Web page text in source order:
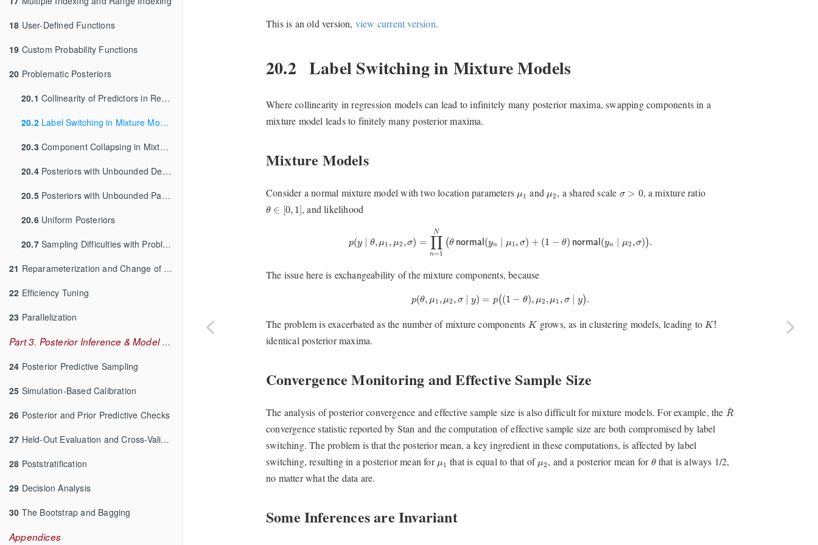
18 User-Defined Functions
19 Custom Probability Functions
20 Problematic Posteriors
20.1 Collinearity of Predictors in Regressions
20.2Label Switching in Mixture Models
20.3Component Collapsing in Mixture Models
20.4Posteriors with Unbounded Densities
20.5Posteriors with Unbounded Parameters
20.6Uniform Posteriors
20.7Sampling Difficulties with Problematic Priors
21 Reparameterization and Change of Variables
22 Efficiency Tuning
23 Parallelization
Part 3. Posterior Inference & Model Checking
24 Posterior Predictive Sampling
25 Simulation-Based Calibration
26 Posterior and Prior Predictive Checks
27 Held-Out Evaluation and Cross-Validation
28 Poststratification
29 Decision Analysis
30 The Bootstrap and Bagging
Appendices
This is an old version, view current version.
20.2 Label Switching in Mixture Models
Where collinearity in regression models can lead to infinitely many posterior maxima, swapping components in a
mixture model leads to finitely many posterior maxima.
Mixture Models
Consider a normal mixture model with two location parameters μ1
μ1 and μ2
μ2, a shared scale σ > 0
σ>0 , a mixture ratio
θ ∈ [0, 1]
θ ∈ 0,1 ] , and likelihood
p(y ∣ θ, μ1 , μ2 ,σ) =
N
∏
n=1
(θ normal (yn ∣ μ1,σ) + (1 − θ) normal (yn ∣ μ2 ,σ)).
∏n
The issue here is exchangeability of the mixture components, because
p(θ, μ1 , μ2 , σ ∣ y) = p((1 − θ), μ2 , μ1 , σ ∣ y).
2 ∣ ((1 ,μ
The problem is exacerbated as the number of mixture components K
Kgrows, as in clustering models, leading toK!
K!
identical posterior maxima.
Convergence Monitoring and Effective Sample Size
The analysis of posterior convergence and effective sample size is also difficult for mixture models. For example, the ^
R
R^
convergence statistic reported by Stan and the computation of effective sample size are both compromised by label
switching. The problem is that the posterior mean, a key ingredient in these computations, is affected by label
switching, resulting in a posterior mean for μ1
μ1 that is equal to that of μ2
μ2, and a posterior mean for θ
θthat is always 1/2,
no matter what the data are.
Some Inferences are Invariant